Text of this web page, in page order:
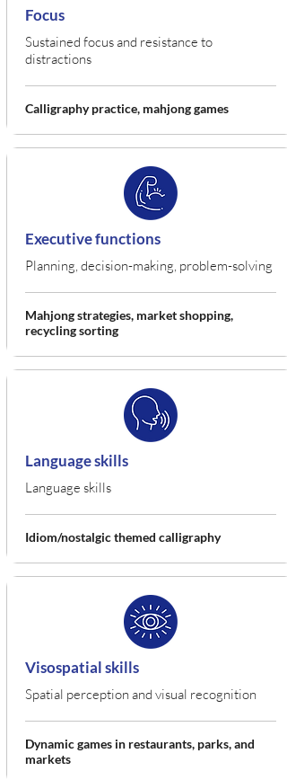
Focus
Sustained focus and resistance to
distractions
Calligraphy practice, mahjong games
Executive functions
Planning, decision-making, problem-solving
Mahjong strategies, market shopping,
recycling sorting
Language skills
Language skills
Idiom/nostalgic themed calligraphy
Visospatial skills
Spatial perception and visual recognition
Dynamic games in restaurants, parks, and
markets